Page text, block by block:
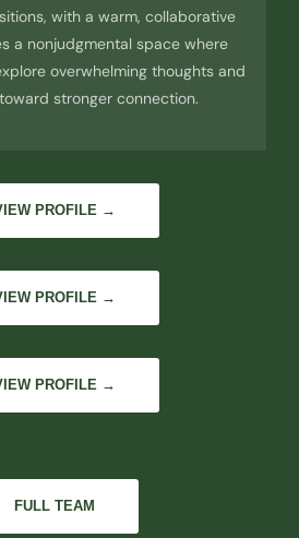
with a warm, collaborative
a nonjudgmental space where
overwhelming thoughts and
stronger connection.
PROFILE →
PROFILE →
PROFILE →
FULL TEAM